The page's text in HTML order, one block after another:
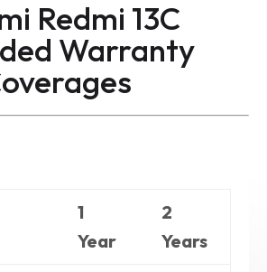
Redmi 13C
Warranty
1
Year
2
Years